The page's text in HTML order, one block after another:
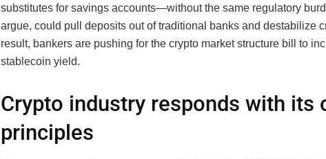
substitutes for savings accounts—without the same regulatory
argue, could pull deposits out of traditional banks and destabilize
result, bankers are pushing for the crypto market structure bill to
stablecoin yield.
Crypto industry responds with its
principles